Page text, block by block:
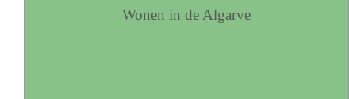
Wonen in de Algarve